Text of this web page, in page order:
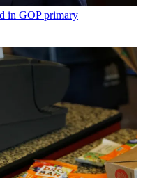
in GOP primary